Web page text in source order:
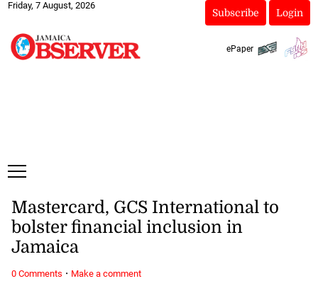
Friday, 7 August, 2026
Subscribe Login
ePaper
Mastercard, GCS International to
bolster financial inclusion in
Jamaica
0 Comments · Make a comment